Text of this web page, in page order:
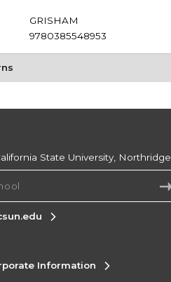
GRISHAM
9780385548953
State University, Northridge
Information